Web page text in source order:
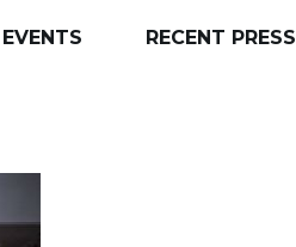
RECENT PRESS